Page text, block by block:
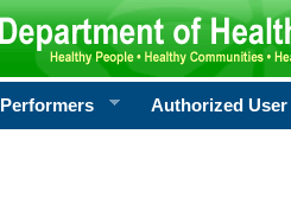
Performers Authorized User